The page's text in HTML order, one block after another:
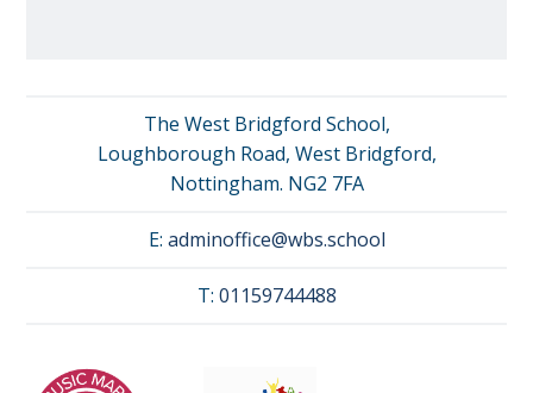
The West Bridgford School,
Loughborough Road, West Bridgford,
Nottingham. NG2 7FA
E: adminoffice@wbs.school
T: 01159744488